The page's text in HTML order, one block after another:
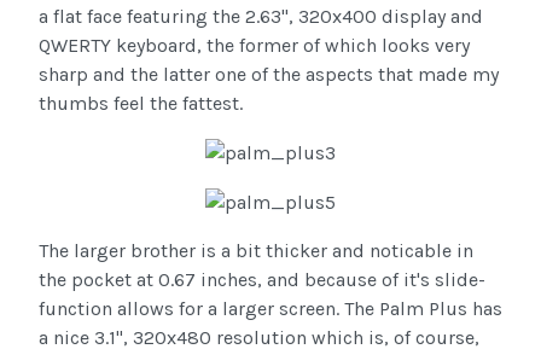
a flat face featuring the 2.63", 320x400 display and
QWERTY keyboard, the former of which looks very
sharp and the latter one of the aspects that made my
thumbs feel the fattest.
The larger brother is a bit thicker and noticable in
the pocket at 0.67 inches, and because of it's slide-
function allows for a larger screen. The Palm Plus has
a nice 3.1", 320x480 resolution which is, of course,